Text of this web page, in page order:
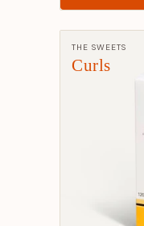
Curls
THE SWEETS